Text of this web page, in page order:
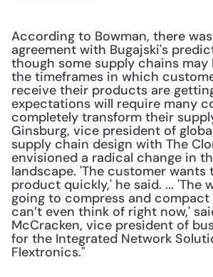
According to Bowman, there
agreement with Bugajski's
though some supply chains may
the timeframes in which
receive their products are
expectations will require many
completely transform their
Ginsburg, vice president of
supply chain design with The
envisioned a radical change in
landscape. 'The customer
product quickly,' he said. ... 'The
going to compress and
can’t even think of right now,'
McCracken, vice president of
for the Integrated Network
Flextronics."